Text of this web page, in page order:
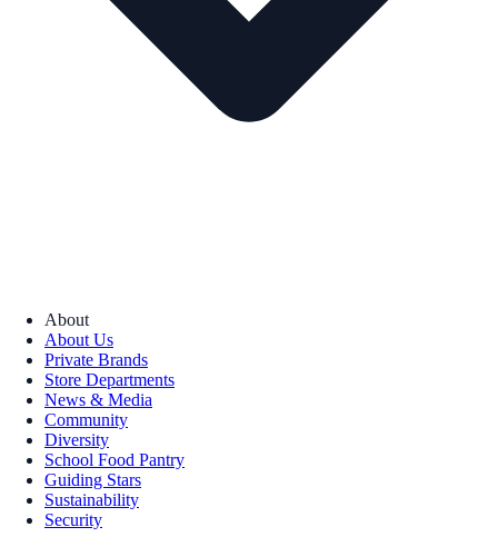
About
About Us
Private Brands
Store Departments
News & Media
Community
Diversity
School Food Pantry
Guiding Stars
Sustainability
Security